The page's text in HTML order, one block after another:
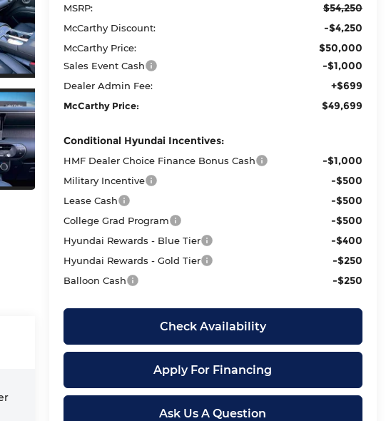
MSRP: $54,250
McCarthy Discount: -$4,250
McCarthy Price: $50,000
Sales Event Cash -$1,000
Dealer Admin Fee: +$699
McCarthy Price: $49,699
Conditional Hyundai Incentives:
HMF Dealer Choice Finance Bonus Cash -$1,000
Military Incentive -$500
Lease Cash -$500
College Grad Program -$500
Hyundai Rewards - Blue Tier -$400
Hyundai Rewards - Gold Tier -$250
Balloon Cash -$250
Check Availability
Apply For Financing
Ask Us A Question